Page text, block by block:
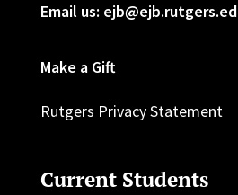
Email us:
Make a Gift
Rutgers Privacy Statement
Current Students